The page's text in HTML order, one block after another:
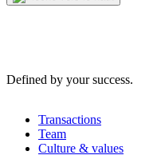
Defined by your success.
Transactions
Team
Culture & values